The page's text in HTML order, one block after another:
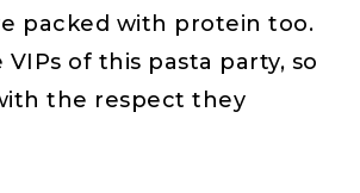
packed with protein too.
of this pasta party, so
the respect they